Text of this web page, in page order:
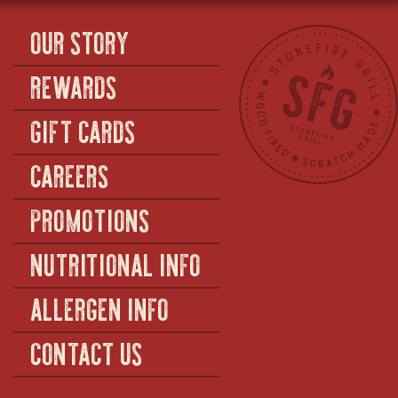
OUR STORY
REWARDS
GIFT CARDS
CAREERS
PROMOTIONS
NUTRITIONAL INFO
ALLERGEN INFO
CONTACT US